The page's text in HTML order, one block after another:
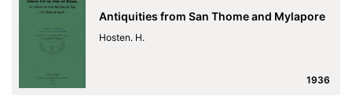
Antiquities from San Thome and Mylapore
Hosten. H.
1936